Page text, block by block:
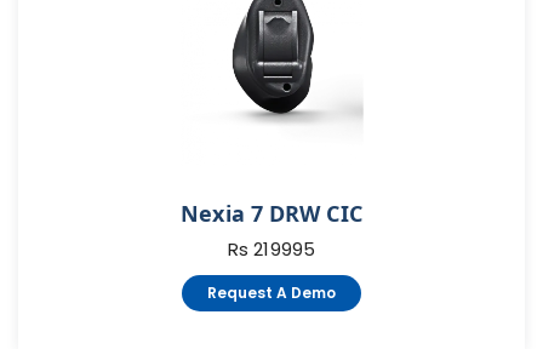
Nexia 7 DRW CIC
Rs 219995
Request A Demo